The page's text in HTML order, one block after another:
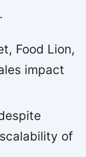
Food Lion,
impact
of